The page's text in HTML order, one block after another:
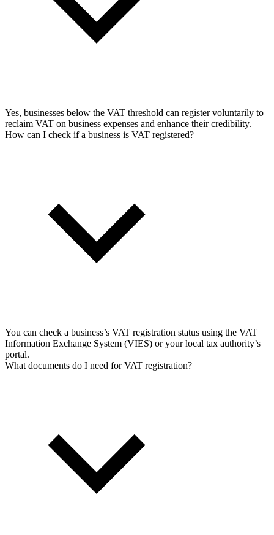
Yes, businesses below the VAT threshold can register voluntarily to
reclaim VAT on business expenses and enhance their credibility.
How can I check if a business is VAT registered?
You can check a business’s VAT registration status using the VAT
Information Exchange System (VIES) or your local tax authority’s
portal.
What documents do I need for VAT registration?